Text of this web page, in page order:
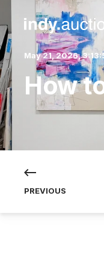
May 21, 2026,
How
PREVIOUS